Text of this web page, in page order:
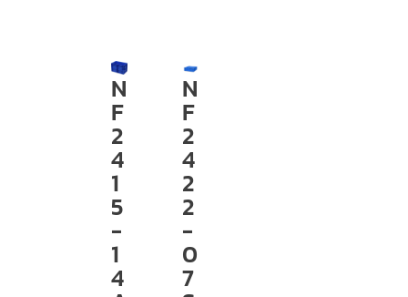
N
F
2
4
1
5
-
1
4
N
F
2
4
2
2
-
0
7